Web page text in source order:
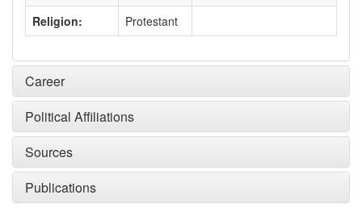
Religion:
Protestant
Career
Political Affiliations
Sources
Publications